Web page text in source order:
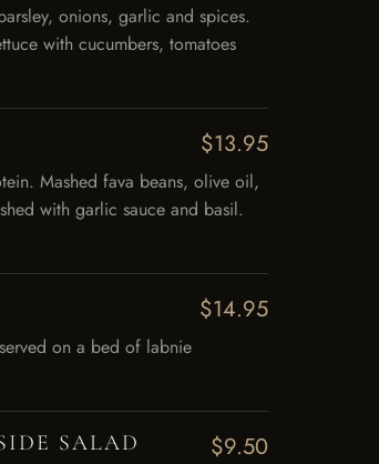
onions, garlic and spices.
with cucumbers, tomatoes
$13.95
Mashed fava beans, olive oil,
with garlic sauce and basil.
$14.95
on a bed of labnie
SALAD $9.50